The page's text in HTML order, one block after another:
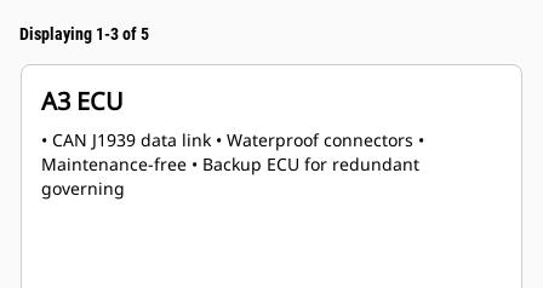
Displaying 1-3 of 5
A3 ECU
• CAN J1939 data link • Waterproof connectors •
Maintenance-free • Backup ECU for redundant
governing